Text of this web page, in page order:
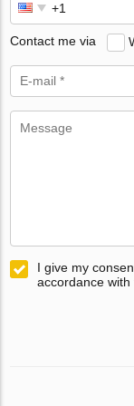
Contact me via
I give my
accordance